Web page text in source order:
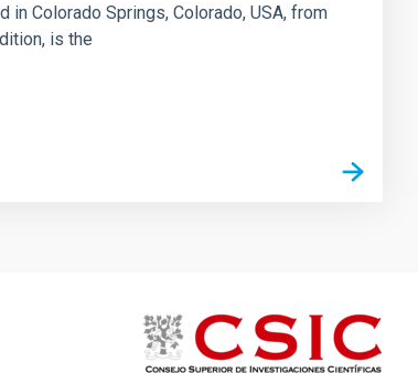
Colorado Springs, Colorado, USA, from
is the